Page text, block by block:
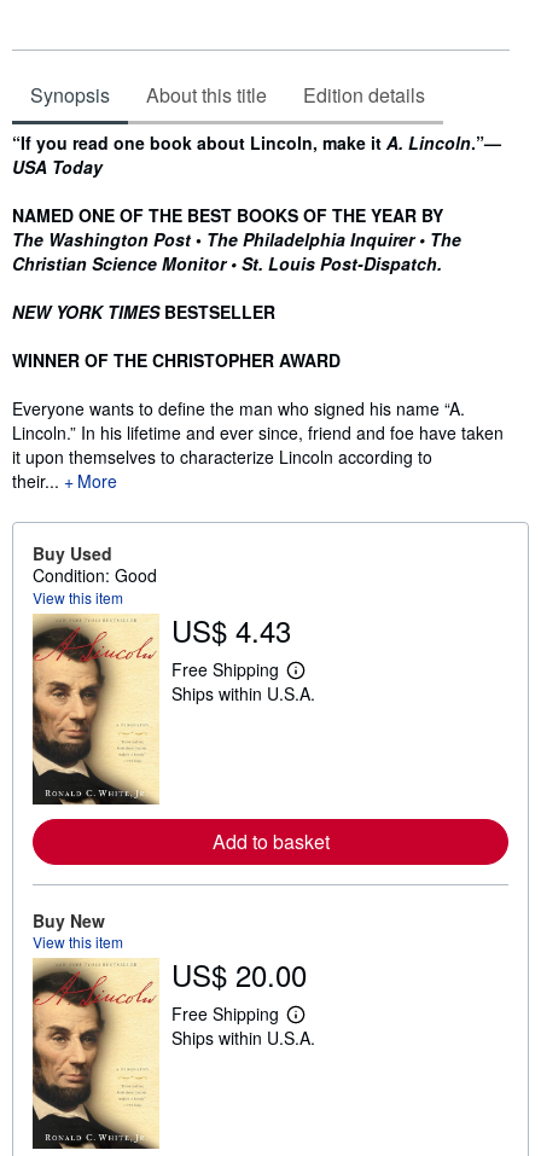
Synopsis About this title Edition details
Synopsis
“If you read one book about Lincoln, make it A. Lincoln.”—
USA Today
NAMED ONE OF THE BEST BOOKS OF THE YEAR BY
The Washington Post • The Philadelphia Inquirer • The
Christian Science Monitor • St. Louis Post-Dispatch.
NEW YORK TIMES BESTSELLER
WINNER OF THE CHRISTOPHER AWARD
Everyone wants to define the man who signed his name “A.
Lincoln.” In his lifetime and ever since, friend and foe have taken
it upon themselves to characterize Lincoln according to
their...
More
Buy Used
Condition: Good
View this item
US$ 4.43
Free Shipping
L
e
e
a
i
p
p
i
n
Ships within U.S.A.
Add to basket
Buy New
View this item
US$ 20.00
Free Shipping
L
e
Ships within U.S.A.